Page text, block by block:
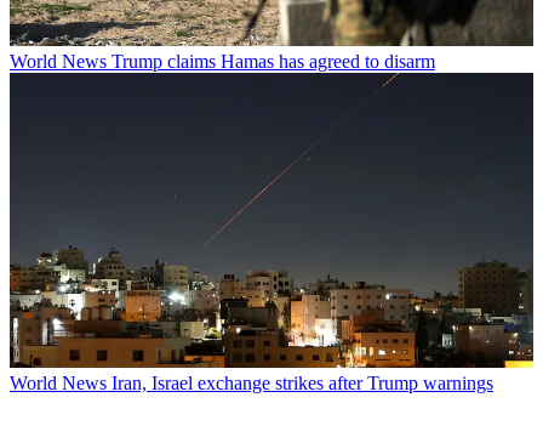
World News Trump claims Hamas has agreed to disarm
World News Iran, Israel exchange strikes after Trump warnings